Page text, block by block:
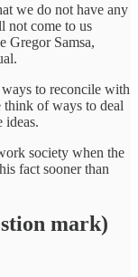
we do not have any
not come to us
Gregor Samsa,
to reconcile with
think of ways to deal
ideas.
society when the
fact sooner than
mark)